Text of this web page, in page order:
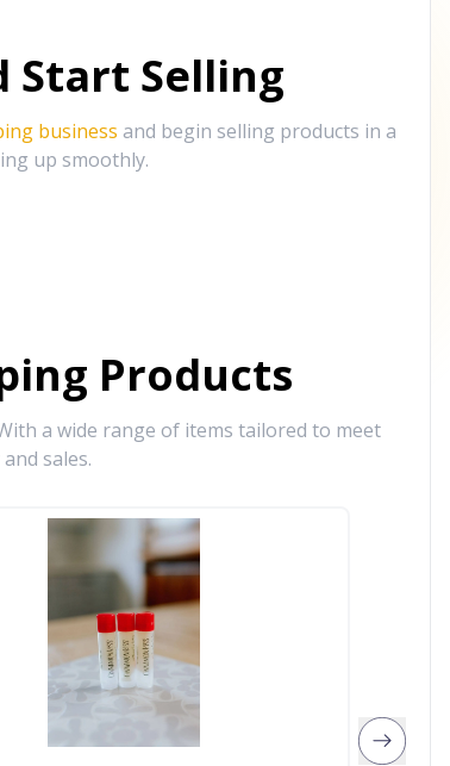
Start Selling
business and begin selling products in a
up smoothly.
Products
a wide range of items tailored to meet
sales.